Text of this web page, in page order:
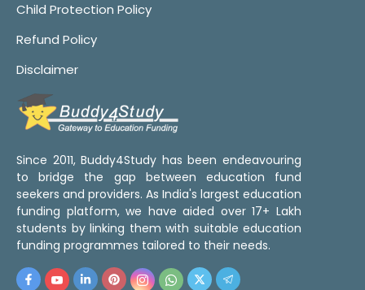
Child Protection Policy
Refund Policy
Disclaimer
Since 2011, Buddy4Study has been endeavouring
to bridge the gap between education fund
seekers and providers. As India's largest education
funding platform, we have aided over 17+ Lakh
students by linking them with suitable education
funding programmes tailored to their needs.